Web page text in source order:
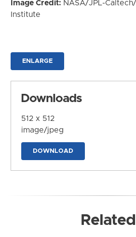
Image Credit: NASA/JPL-
Institute
ENLARGE
Downloads
512 x 512
image/jpeg
DOWNLOAD
Related